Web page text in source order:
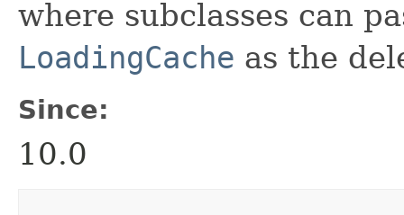
where subclasses can
LoadingCache as the
Since:
10.0